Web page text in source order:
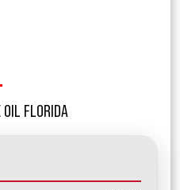
OIL FLORIDA